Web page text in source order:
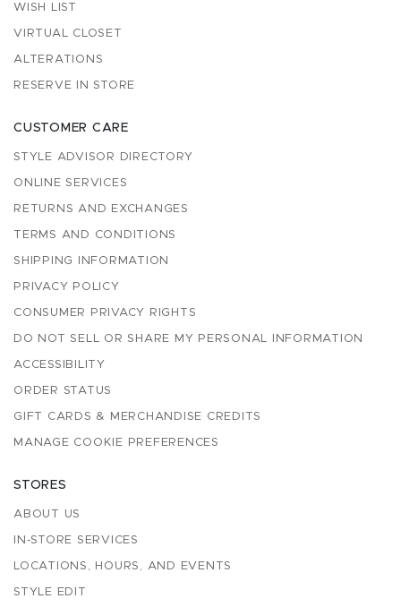
WISH LIST
VIRTUAL CLOSET
ALTERATIONS
RESERVE IN STORE
CUSTOMER CARE
STYLE ADVISOR DIRECTORY
ONLINE SERVICES
RETURNS AND EXCHANGES
TERMS AND CONDITIONS
SHIPPING INFORMATION
PRIVACY POLICY
CONSUMER PRIVACY RIGHTS
DO NOT SELL OR SHARE MY PERSONAL INFORMATION
ACCESSIBILITY
ORDER STATUS
GIFT CARDS & MERCHANDISE CREDITS
MANAGE COOKIE PREFERENCES
STORES
ABOUT US
IN-STORE SERVICES
LOCATIONS, HOURS, AND EVENTS
STYLE EDIT